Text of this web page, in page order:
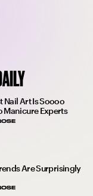
Nail Art Is Soooo
Manicure Experts
Are Surprisingly